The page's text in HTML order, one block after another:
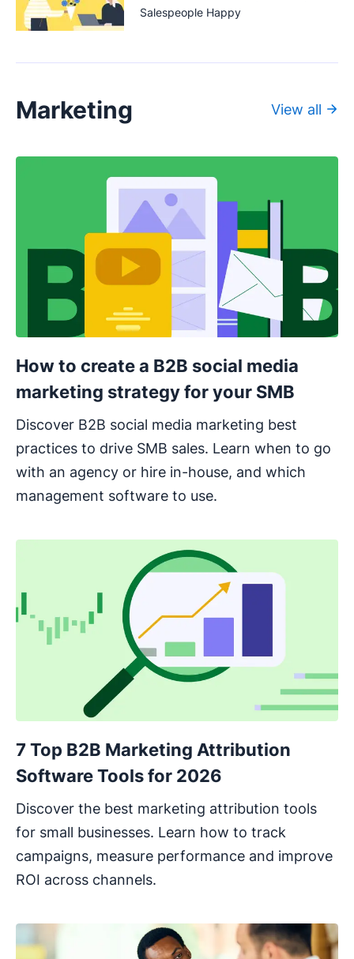
Salespeople Happy
Marketing View all
How to create a B2B social media
marketing strategy for your SMB
Discover B2B social media marketing best
practices to drive SMB sales. Learn when to go
with an agency or hire in-house, and which
management software to use.
7 Top B2B Marketing Attribution
Software Tools for 2026
Discover the best marketing attribution tools
for small businesses. Learn how to track
campaigns, measure performance and improve
ROI across channels.